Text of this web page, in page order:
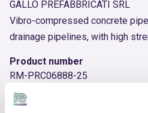
GALLO PREFABBRICATI SRL
Vibro-compressed concrete
drainage pipelines, with high
Product number
RM-PRC06888-25